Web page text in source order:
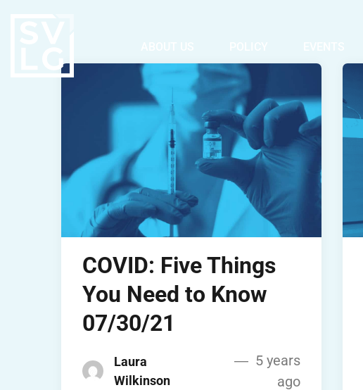
COVID: Five Things
You Need to Know
07/30/21
Laura
Wilkinson
5 years
ago